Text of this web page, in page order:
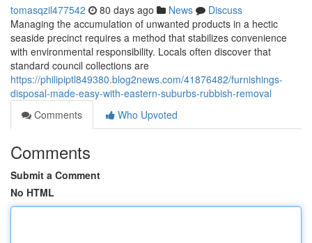
tomasqzil477542 80 days ago News
Discuss
Managing the accumulation of unwanted products in a hectic
seaside precinct requires a method that stabilizes convenience
with environmental responsibility. Locals often discover that
standard council collections are
https://philipiptl849380.blog2news.com/41876482/furnishings-
disposal-made-easy-with-eastern-suburbs-rubbish-removal
Comments
Who Upvoted
Comments
Submit a Comment
No HTML